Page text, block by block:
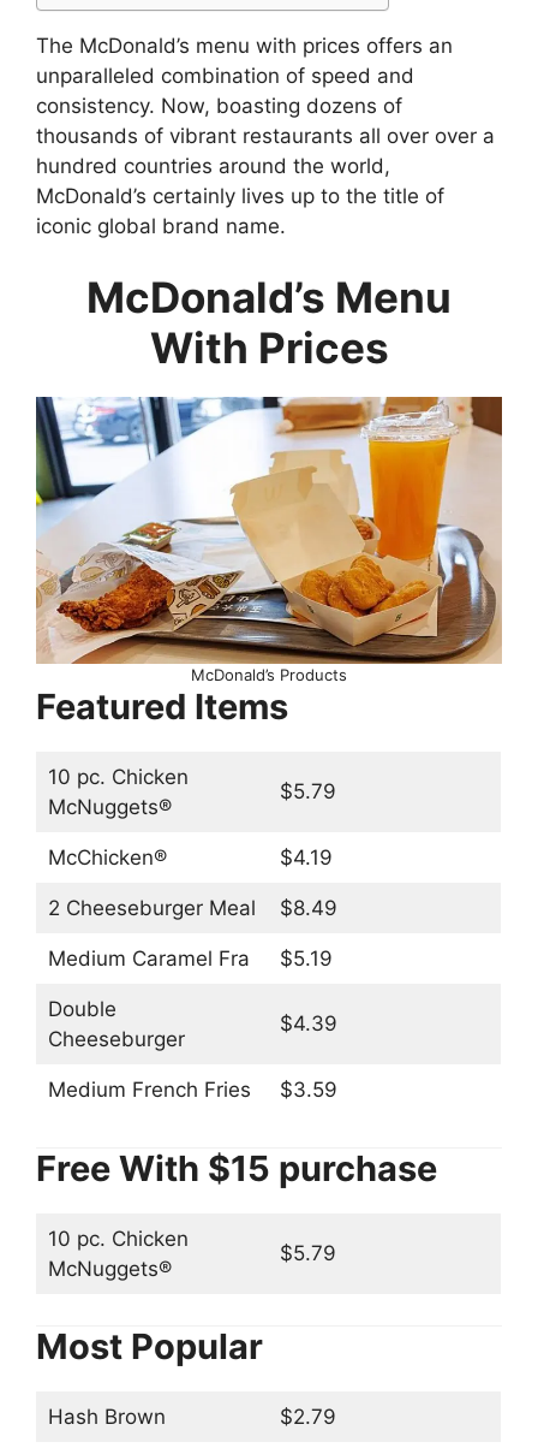
The McDonald’s menu with prices offers an
unparalleled combination of speed and
consistency. Now, boasting dozens of
thousands of vibrant restaurants all over over a
hundred countries around the world,
McDonald’s certainly lives up to the title of
iconic global brand name.
McDonald’s Menu
With Prices
McDonald’s Products
Featured Items
10 pc. Chicken
McNuggets®
$5.79
McChicken® $4.19
2 Cheeseburger Meal $8.49
Medium Caramel Fra $5.19
Double
Cheeseburger
$4.39
Medium French Fries $3.59
Free With $15 purchase
10 pc. Chicken
McNuggets®
$5.79
Most Popular
Hash Brown $2.79